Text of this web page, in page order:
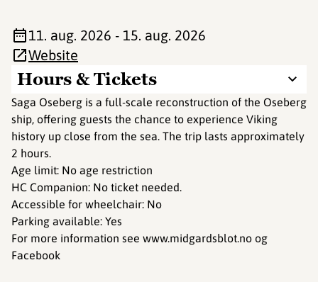
Hours & Tickets
Saga Oseberg is a full-scale reconstruction of the Oseberg
ship, offering guests the chance to experience Viking
history up close from the sea. The trip lasts approximately
2 hours.
Age limit: No age restriction
HC Companion: No ticket needed.
Accessible for wheelchair: No
Parking available: Yes
For more information see www.midgardsblot.no og
Facebook
11. aug. 2026 - 15. aug. 2026
Website